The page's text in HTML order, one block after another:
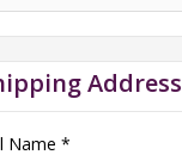
Address
Name *